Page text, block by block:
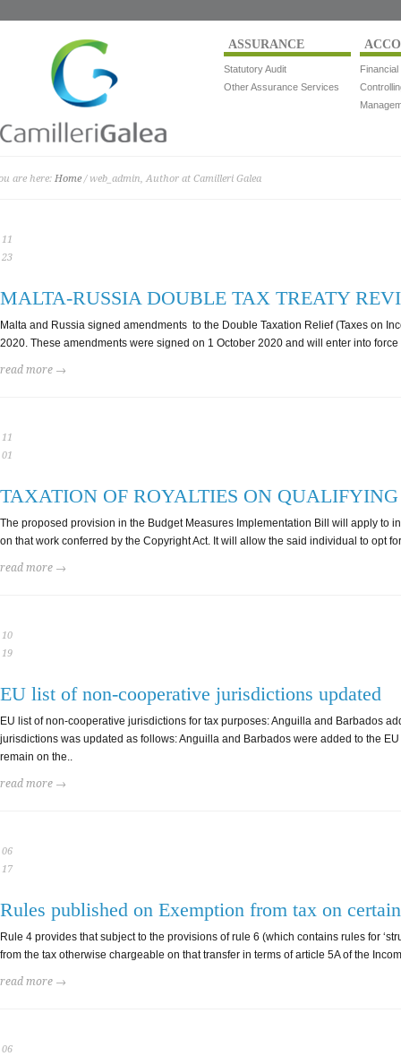
ASSURANCE
Statutory Audit
Other Assurance Services
are here: Home / web_admin, Author at Camilleri Galea
11
23
MALTA-RUSSIA DOUBLE TAX TREATY
Malta and Russia signed amendments to the Double Taxation Relief (Taxes on
2020. These amendments were signed on 1 October 2020 and will enter into
read more →
11
01
TAXATION OF ROYALTIES ON
The proposed provision in the Budget Measures Implementation Bill will apply to
on that work conferred by the Copyright Act. It will allow the said individual to opt
read more →
10
19
EU list of non-cooperative jurisdictions updated
EU list of non-cooperative jurisdictions for tax purposes: Anguilla and Barbados
jurisdictions was updated as follows: Anguilla and Barbados were added to the
remain on the..
read more →
06
17
Rules published on Exemption from tax on
Rule 4 provides that subject to the provisions of rule 6 (which contains rules for
from the tax otherwise chargeable on that transfer in terms of article 5A of the
read more →
06